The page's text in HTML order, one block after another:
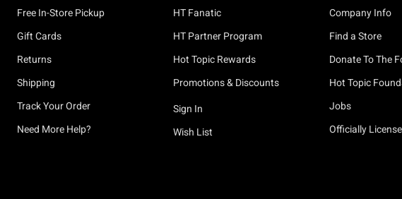
Free In-Store Pickup
Gift Cards
Returns
Shipping
Track Your Order
Need More Help?
HT Fanatic
HT Partner Program
Hot Topic Rewards
Promotions & Discounts
Sign In
Wish List
Company Info
Find a Store
Donate To The
Hot Topic
Jobs
Officially